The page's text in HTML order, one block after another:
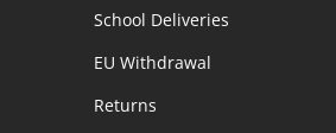
School Deliveries
EU Withdrawal
Returns